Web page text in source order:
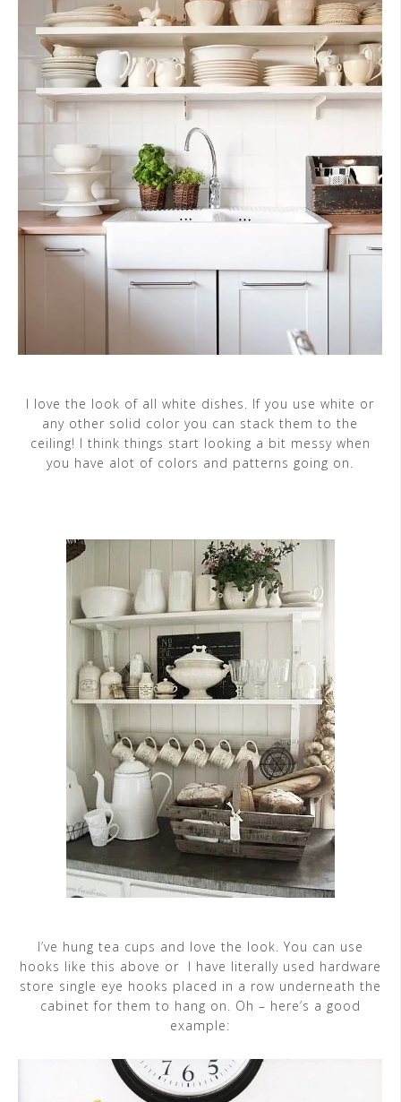
I love the look of all white dishes. If you use white or
any other solid color you can stack them to the
ceiling! I think things start looking a bit messy when
you have alot of colors and patterns going on.
I’ve hung tea cups and love the look. You can use
hooks like this above or I have literally used hardware
store single eye hooks placed in a row underneath the
cabinet for them to hang on. Oh – here’s a good
example: